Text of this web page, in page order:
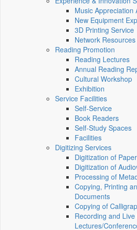
Music Appreciation
New Equipment
3D Printing Service
Network
Reading Promotion
Reading Lectures
Annual Reading
Cultural Workshop
Exhibition
Service Facilities
Self-Service
Book Readers
Self-Study Spaces
Facilities
Digitizing Services
Digitization of
Digitization of
Processing of
Copying, Printing
Documents
Copying of
Recording and
Lectures/